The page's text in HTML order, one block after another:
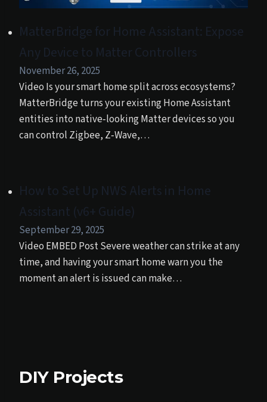
MatterBridge for Home Assistant: Expose
Any Device to Matter Controllers
November 26, 2025
Video Is your smart home split across ecosystems?
MatterBridge turns your existing Home Assistant
entities into native‑looking Matter devices so you
can control Zigbee, Z‑Wave,…
How to Set Up NWS Alerts in Home
Assistant (v6+ Guide)
September 29, 2025
Video EMBED Post Severe weather can strike at any
time, and having your smart home warn you the
moment an alert is issued can make…
DIY Projects